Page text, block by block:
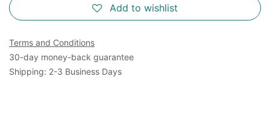
Add to wishlist
Terms and Conditions
30-day money-back guarantee
Shipping: 2-3 Business Days